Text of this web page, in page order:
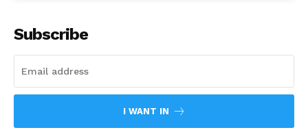
Subscribe
I WANT IN